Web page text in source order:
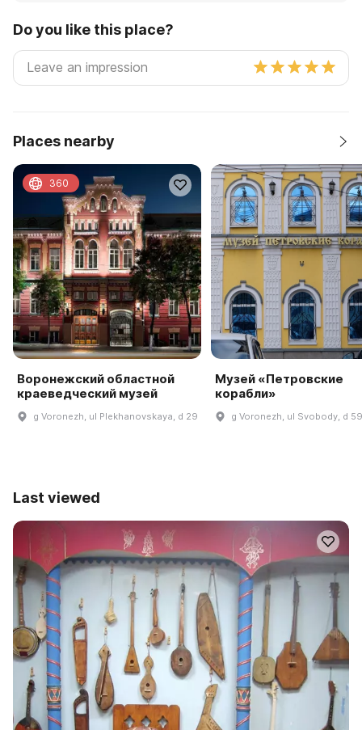
Do you like this place?
Places nearby
Воронежский областной
краеведческий музей
g Voronezh, ul Plekhanovskaya, d 29
360
Музей «Петровские
корабли»
g Voronezh, ul Svobody, d 59
Last viewed